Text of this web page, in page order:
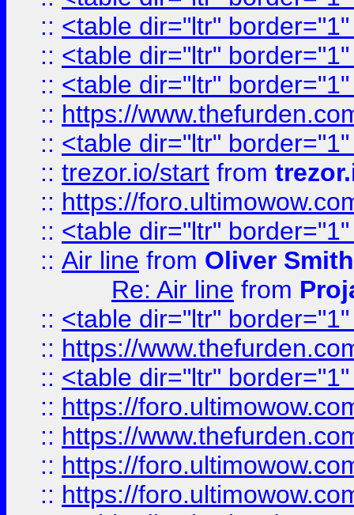
:: <table dir="ltr"
:: <table dir="ltr"
:: <table dir="ltr"
:: https://
:: <table dir="ltr"
:: trezor.io/start from
:: https://
:: <table dir="ltr"
:: Air line from Oliver Smith
Re: Air line from
:: <table dir="ltr"
:: https://
:: <table dir="ltr"
:: https://
:: https://
:: https://
:: https://